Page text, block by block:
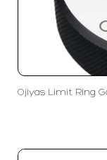
Ojiyas Limit Ring